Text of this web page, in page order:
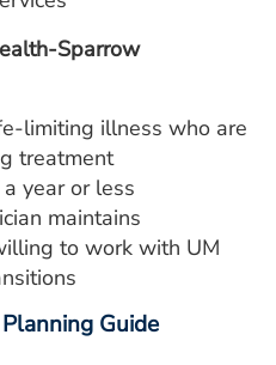
Sparrow
limiting illness who are
treatment
year or less
maintains
to work with UM
Guide